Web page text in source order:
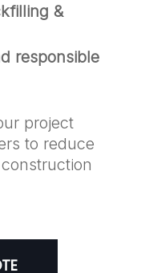
&
responsible
project
to reduce